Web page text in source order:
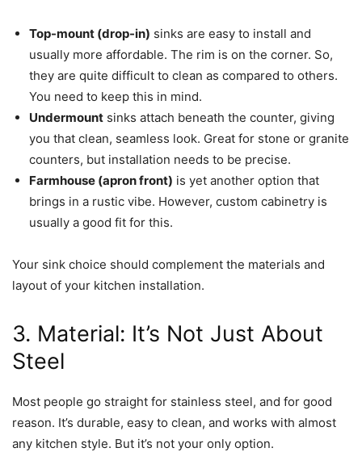
Top-mount (drop-in) sinks are easy to install and
usually more affordable. The rim is on the corner. So,
they are quite difficult to clean as compared to others.
You need to keep this in mind.
Undermount sinks attach beneath the counter, giving
you that clean, seamless look. Great for stone or granite
counters, but installation needs to be precise.
Farmhouse (apron front) is yet another option that
brings in a rustic vibe. However, custom cabinetry is
usually a good fit for this.
Your sink choice should complement the materials and
layout of your kitchen installation.
3. Material: It’s Not Just About
Steel
Most people go straight for stainless steel, and for good
reason. It’s durable, easy to clean, and works with almost
any kitchen style. But it’s not your only option.